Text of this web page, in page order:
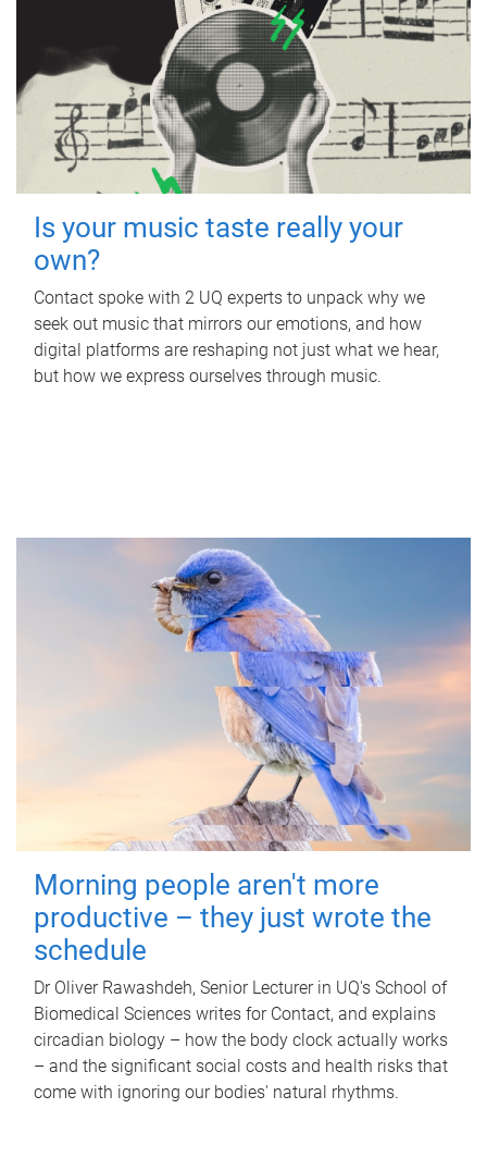
Is your music taste really your
own?
Contact spoke with 2 UQ experts to unpack why we
seek out music that mirrors our emotions, and how
digital platforms are reshaping not just what we hear,
but how we express ourselves through music.
Morning people aren't more
productive – they just wrote the
schedule
Dr Oliver Rawashdeh, Senior Lecturer in UQ's School of
Biomedical Sciences writes for Contact, and explains
circadian biology – how the body clock actually works
– and the significant social costs and health risks that
come with ignoring our bodies' natural rhythms.